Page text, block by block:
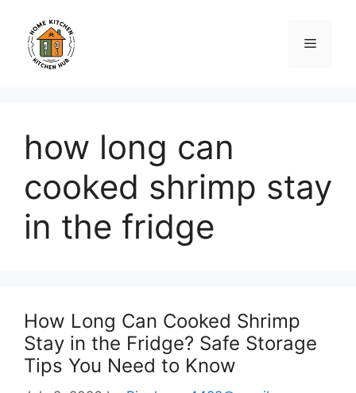
content
Menu
how long can
cooked shrimp stay
in the fridge
How Long Can Cooked Shrimp
Stay in the Fridge? Safe Storage
Tips You Need to Know